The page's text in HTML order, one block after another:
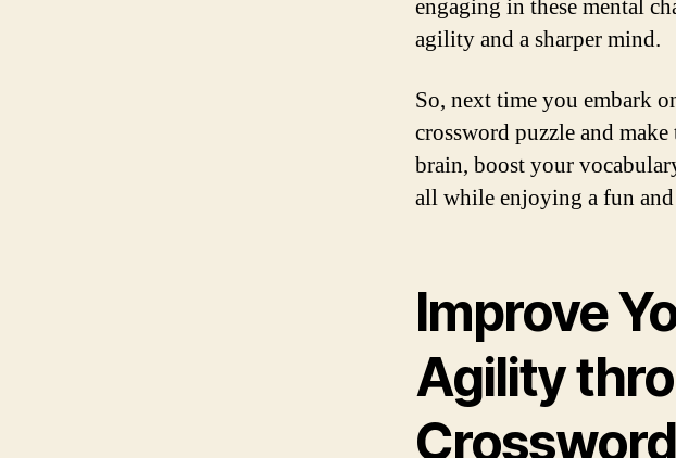
engaging in these mental
agility and a sharper mind.
So, next time you embark
crossword puzzle and
brain, boost your
all while enjoying a fun
Improve
Agility